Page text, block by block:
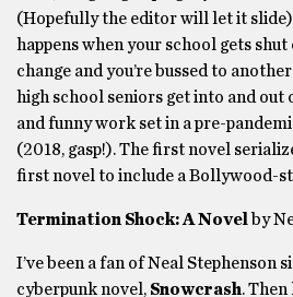
(Hopefully the editor will let it
happens when your school gets
change and you’re bussed to
high school seniors get into and
and funny work set in a pre-
(2018, gasp!). The first novel
first novel to include a Bollywood-
Termination Shock: A Novel by
I’ve been a fan of Neal Stephenson
cyberpunk novel, Snowcrash.